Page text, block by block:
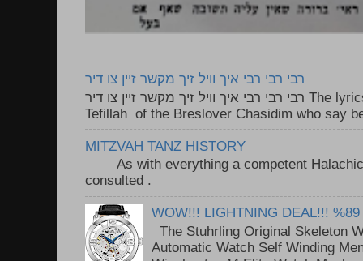
רבי רבי רבי איך וויל זיך מקשר זיין צו דיר
רבי רבי רבי איך וויל זיך מקשר זיין צו דיר The lyrics to this song are based on the
Tefillah of the Breslover Chasidim who say
MITZVAH TANZ HISTORY
As with everything a competent Halachic
consulted .
WOW!!! LIGHTNING DEAL!!! %89
The Stuhrling Original Skeleton
Automatic Watch Self Winding